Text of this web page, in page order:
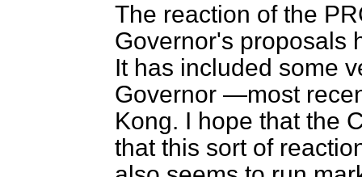
The reaction of the
Governor's proposals
It has included some
Governor —most
Kong. I hope that the
that this sort of